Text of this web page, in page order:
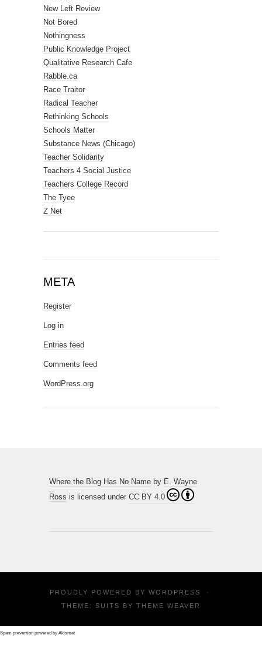
New Left Review
Not Bored
Nothingness
Public Knowledge Project
Qualitative Research Cafe
Rabble.ca
Race Traitor
Radical Teacher
Rethinking Schools
Schools Matter
Substance News (Chicago)
Teacher Solidarity
Teachers 4 Social Justice
Teachers College Record
The Tyee
Z Net
META
Register
Log in
Entries feed
Comments feed
WordPress.org
Where the Blog Has No Name by E. Wayne
Ross is licensed under CC BY 4.0
PROUDLY POWERED BY WORDPRESS
·
THEME: SUITS BY THEME WEAVER
Spam prevention powered by Akismet